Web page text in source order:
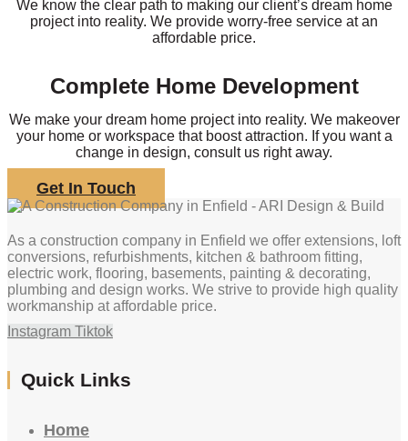
We know the clear path to making our client’s dream home
project into reality. We provide worry-free service at an
affordable price.
Complete Home Development
We make your dream home project into reality. We makeover
your home or workspace that boost attraction. If you want a
change in design, consult us right away.
Get In Touch
As a construction company in Enfield we offer extensions, loft
conversions, refurbishments, kitchen & bathroom fitting,
electric work, flooring, basements, painting & decorating,
plumbing and design works. We strive to provide high quality
workmanship at affordable price.
Instagram Tiktok
Quick Links
Home